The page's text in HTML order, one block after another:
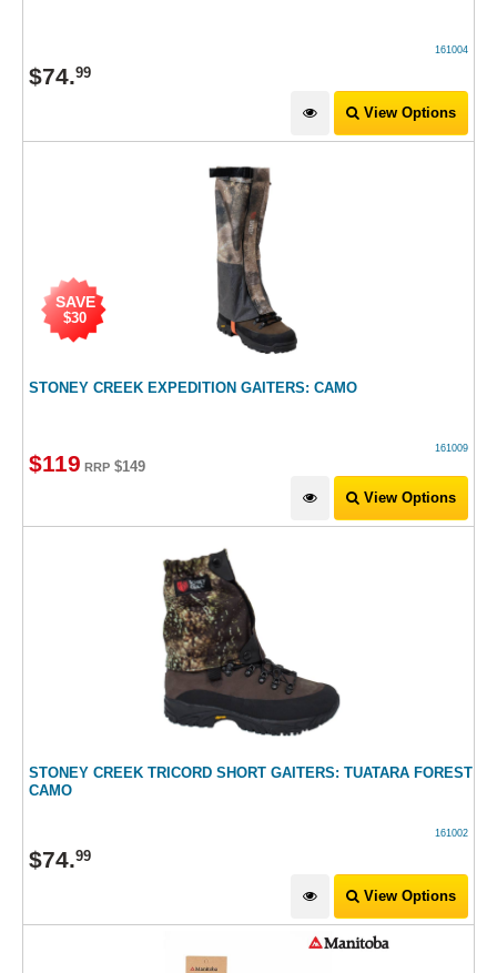
161004
$74.99
View Options
STONEY CREEK EXPEDITION GAITERS: CAMO
161009
$119 RRP $149
SAVE
$30
View Options
STONEY CREEK TRICORD SHORT GAITERS: TUATARA FOREST
CAMO
161002
$74.99
View Options